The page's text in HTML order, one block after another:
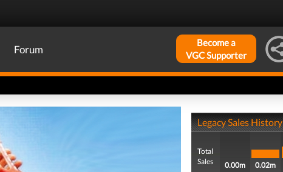
Forum
Become a
VGC Supporter
Legacy Sales History
Total
Sales
0.00m
0.02m